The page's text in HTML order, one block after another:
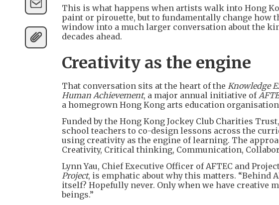
This is what happens when artists walk into Hong
paint or pirouette, but to fundamentally change how
window into a much larger conversation about the
decades ahead.
Creativity as the engine
That conversation sits at the heart of the Knowledge
Human Achievement, a major annual initiative of
a homegrown Hong Kong arts education
Funded by the Hong Kong Jockey Club Charities
school teachers to co-design lessons across the
using creativity as the engine of learning. The
Creativity, Critical thinking, Communication,
Lynn Yau, Chief Executive Officer of AFTEC and
Project, is emphatic about why this matters. “Behind
itself? Hopefully never. Only when we have creative
beings.”